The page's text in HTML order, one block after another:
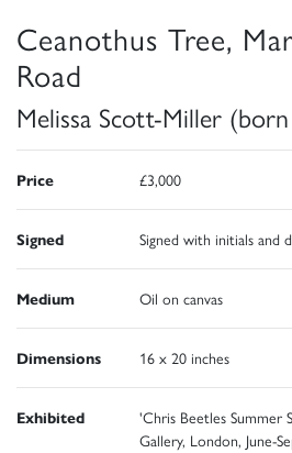
Ceanothus Tree,
Road
Melissa Scott-Miller
Price £3,000
Signed Signed with initials and
Medium Oil on canvas
Dimensions 16 x 20 inches
Exhibited
'Chris Beetles Summer
Gallery, London, June-